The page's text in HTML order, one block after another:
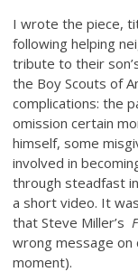
I wrote the piece,
following helping
tribute to their
the Boy Scouts of
complications: the
omission certain
himself, some
involved in
through steadfast
a short video. It
that Steve Miller’s
wrong message on
moment).